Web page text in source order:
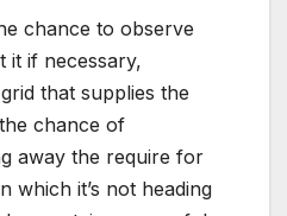
chance to observe
it if necessary,
that supplies the
chance of
away the require for
which it’s not heading